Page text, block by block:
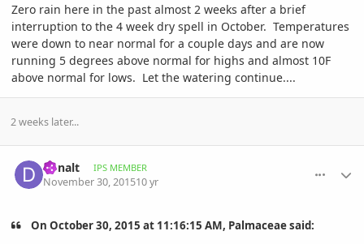
Zero rain here in the past almost 2 weeks after a brief
interruption to the 4 week dry spell in October. Temperatures
were down to near normal for a couple days and are now
running 5 degrees above normal for highs and almost 10F
above normal for lows. Let the watering continue....
2 weeks later...
donalt IPS MEMBER
November 30, 201510 yr
On October 30, 2015 at 11:16:15 AM, Palmaceae said: